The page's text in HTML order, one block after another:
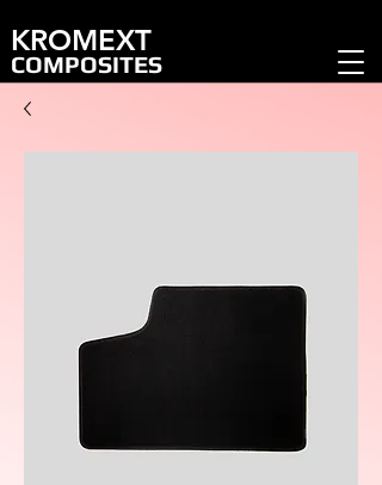
KROMEXT
COMPOSITES